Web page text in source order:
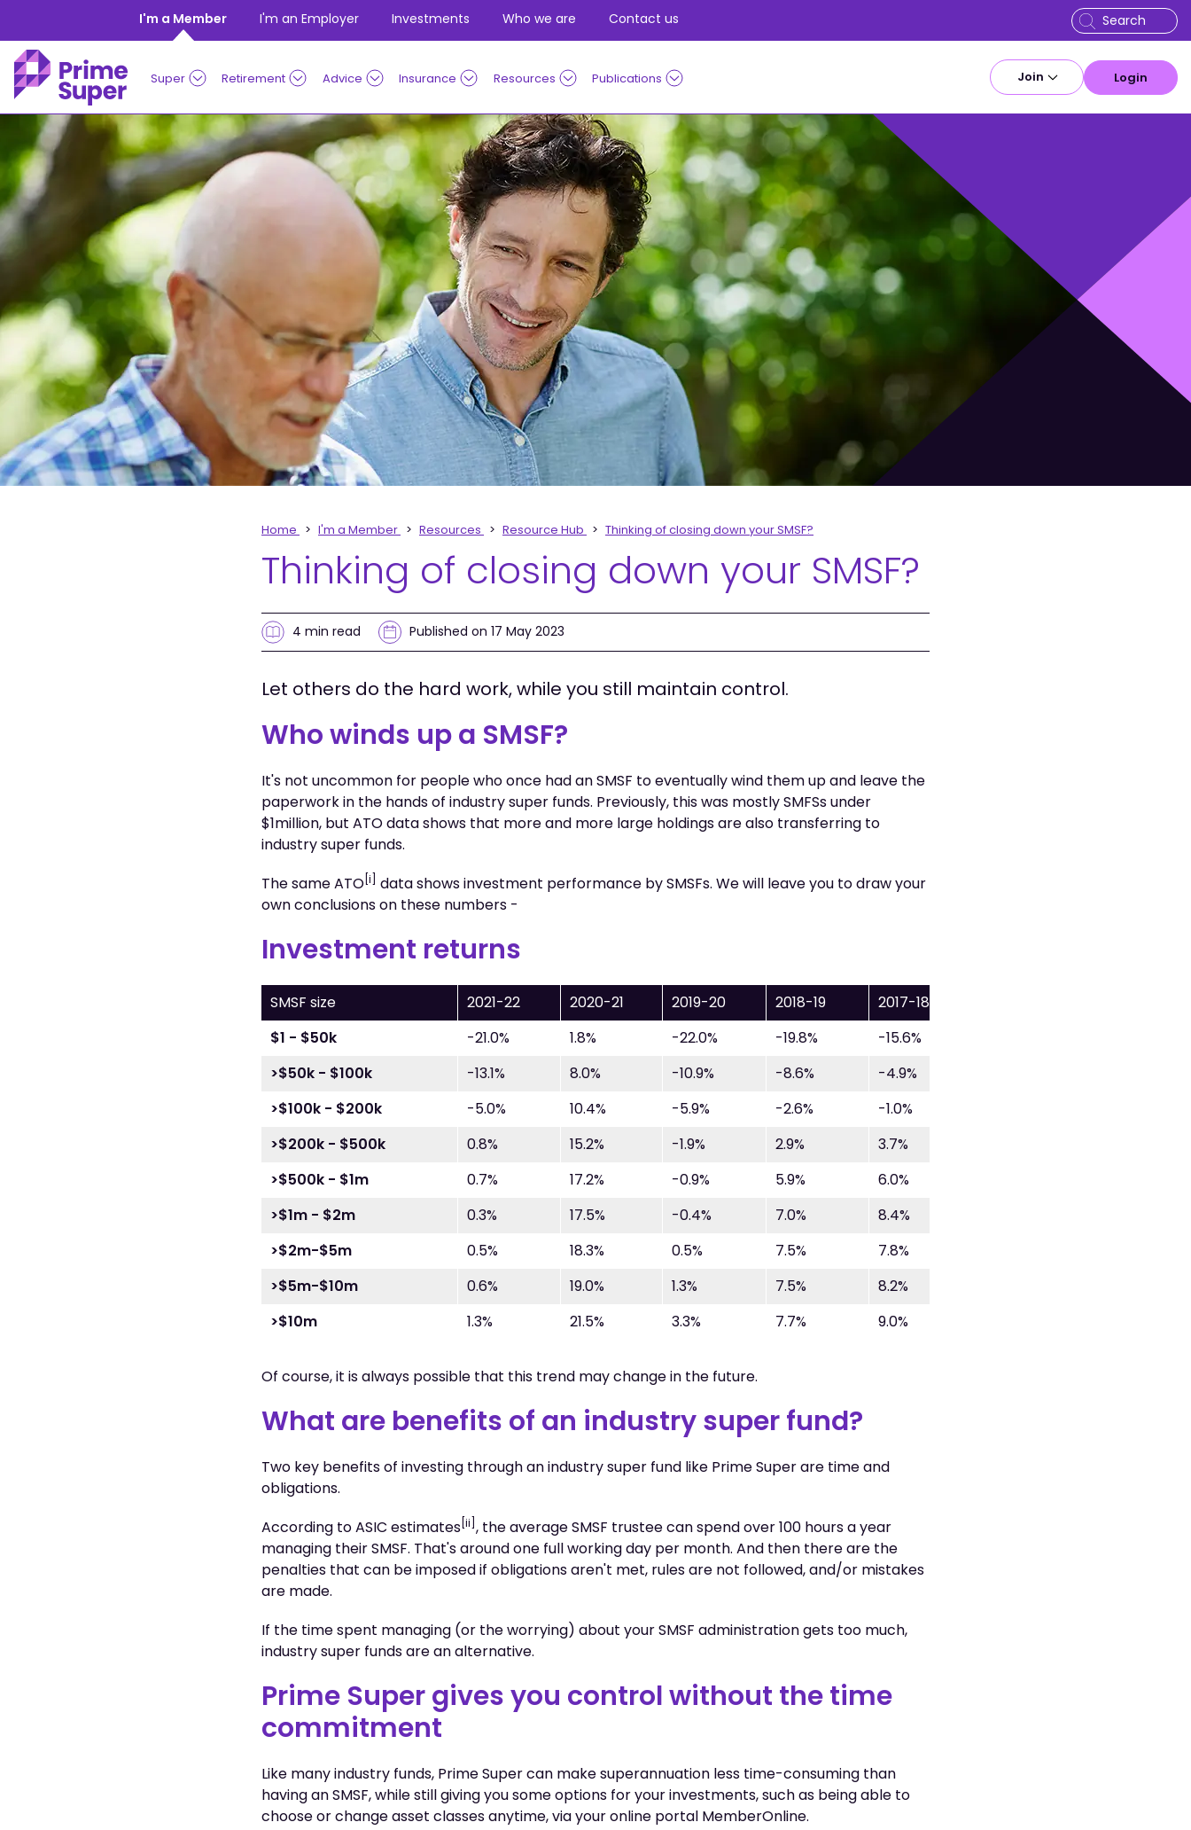
I'm a Member I'm an Employer Investments Who we are Contact us
Super Retirement Advice Insurance Resources Publications Join Login
Home I'm a Member Resources Resource Hub Thinking of closing down your SMSF?
Thinking of closing down your SMSF?
4 min read Published on 17 May 2023
Let others do the hard work, while you still maintain control.
Who winds up a SMSF?
It's not uncommon for people who once had an SMSF to eventually wind them up and leave the
paperwork in the hands of industry super funds. Previously, this was mostly SMFSs under
$1million, but ATO data shows that more and more large holdings are also transferring to
industry super funds.
The same ATO [i]
data shows investment performance by SMSFs. We will leave you to draw your
own conclusions on these numbers -
Investment returns
SMSF size 2021-22 2020-21 2019-20 2018-19
2017-18
$1 - $50k
-21.0% 1.8% -22.0% -19.8%
-15.6%
>$50k - $100k
-13.1% 8.0% -10.9% -8.6%
-4.9%
>$100k - $200k
-5.0% 10.4% -5.9% -2.6%
-1.0%
>$200k - $500k
0.8% 15.2% -1.9% 2.9%
3.7%
>$500k - $1m
0.7% 17.2% -0.9% 5.9%
6.0%
>$1m - $2m
0.3% 17.5% -0.4% 7.0%
8.4%
>$2m-$5m
0.5% 18.3% 0.5% 7.5%
7.8%
>$5m-$10m
0.6% 19.0% 1.3% 7.5%
8.2%
>$10m
1.3% 21.5% 3.3% 7.7% 9.0%
Of course, it is always possible that this trend may change in the future.
What are benefits of an industry super fund?
Two key benefits of investing through an industry super fund like Prime Super are time and
obligations.
According to ASIC estimates [ii] , the average SMSF trustee can spend over 100 hours a year
managing their SMSF. That's around one full working day per month. And then there are the
penalties that can be imposed if obligations aren't met, rules are not followed, and/or mistakes
are made.
If the time spent managing (or the worrying) about your SMSF administration gets too much,
industry super funds are an alternative.
Prime Super gives you control without the time
commitment
Like many industry funds, Prime Super can make superannuation less time-consuming than
having an SMSF, while still giving you some options for your investments, such as being able to
choose or change asset classes anytime, via your online portal MemberOnline.